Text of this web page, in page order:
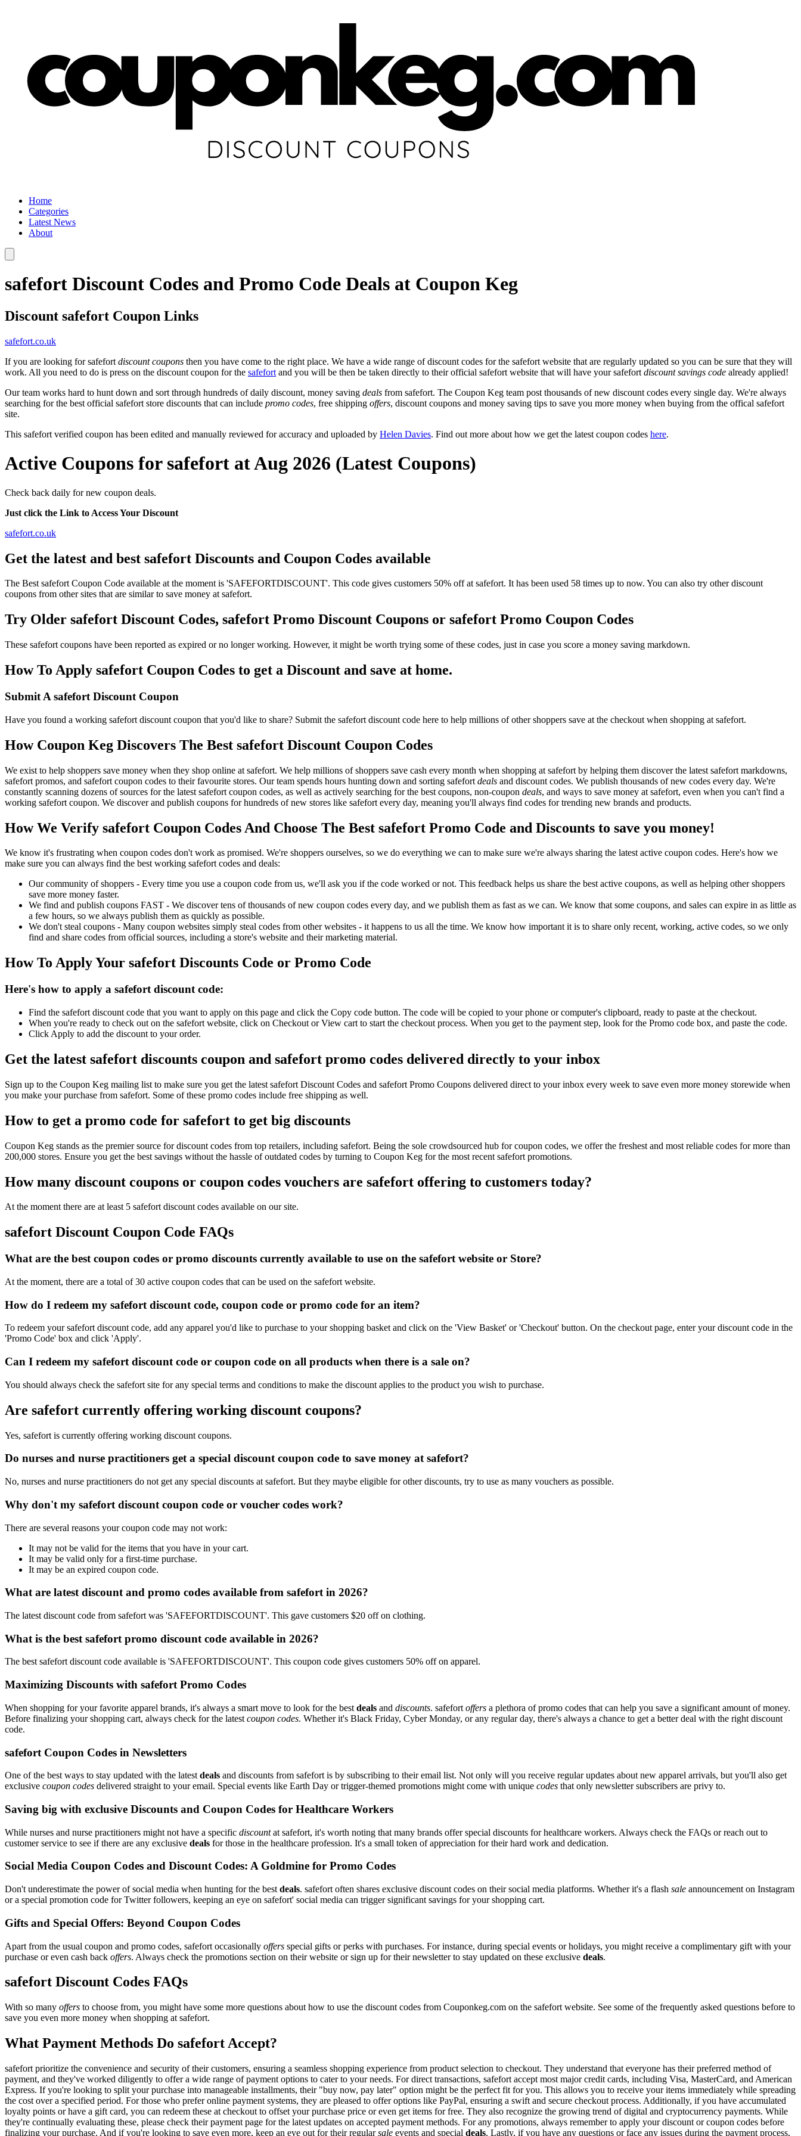
Home
Categories
Latest News
About
safefort Discount Codes and Promo Code Deals at Coupon Keg
Discount safefort Coupon Links
safefort.co.uk
If you are looking for safefort discount coupons then you have come to the right place. We have a wide range of discount codes for the safefort website that are regularly updated so you can be sure that they will
work. All you need to do is press on the discount coupon for the safefort and you will be then be taken directly to their official safefort website that will have your safefort discount savings code already applied!
Our team works hard to hunt down and sort through hundreds of daily discount, money saving deals from safefort. The Coupon Keg team post thousands of new discount codes every single day. We're always
searching for the best official safefort store discounts that can include promo codes, free shipping offers, discount coupons and money saving tips to save you more money when buying from the offical safefort
site.
This safefort verified coupon has been edited and manually reviewed for accuracy and uploaded by Helen Davies. Find out more about how we get the latest coupon codes here.
Active Coupons for safefort at Aug 2026 (Latest Coupons)
Check back daily for new coupon deals.
Just click the Link to Access Your Discount
safefort.co.uk
Get the latest and best safefort Discounts and Coupon Codes available
The Best safefort Coupon Code available at the moment is 'SAFEFORTDISCOUNT'. This code gives customers 50% off at safefort. It has been used 58 times up to now. You can also try other discount
coupons from other sites that are similar to save money at safefort.
Try Older safefort Discount Codes, safefort Promo Discount Coupons or safefort Promo Coupon Codes
These safefort coupons have been reported as expired or no longer working. However, it might be worth trying some of these codes, just in case you score a money saving markdown.
How To Apply safefort Coupon Codes to get a Discount and save at home.
Submit A safefort Discount Coupon
Have you found a working safefort discount coupon that you'd like to share? Submit the safefort discount code here to help millions of other shoppers save at the checkout when shopping at safefort.
How Coupon Keg Discovers The Best safefort Discount Coupon Codes
We exist to help shoppers save money when they shop online at safefort. We help millions of shoppers save cash every month when shopping at safefort by helping them discover the latest safefort markdowns,
safefort promos, and safefort coupon codes to their favourite stores. Our team spends hours hunting down and sorting safefort deals and discount codes. We publish thousands of new codes every day. We're
constantly scanning dozens of sources for the latest safefort coupon codes, as well as actively searching for the best coupons, non-coupon deals, and ways to save money at safefort, even when you can't find a
working safefort coupon. We discover and publish coupons for hundreds of new stores like safefort every day, meaning you'll always find codes for trending new brands and products.
How We Verify safefort Coupon Codes And Choose The Best safefort Promo Code and Discounts to save you money!
We know it's frustrating when coupon codes don't work as promised. We're shoppers ourselves, so we do everything we can to make sure we're always sharing the latest active coupon codes. Here's how we
make sure you can always find the best working safefort codes and deals:
Our community of shoppers - Every time you use a coupon code from us, we'll ask you if the code worked or not. This feedback helps us share the best active coupons, as well as helping other shoppers
save more money faster.
We find and publish coupons FAST - We discover tens of thousands of new coupon codes every day, and we publish them as fast as we can. We know that some coupons, and sales can expire in as little as
a few hours, so we always publish them as quickly as possible.
We don't steal coupons - Many coupon websites simply steal codes from other websites - it happens to us all the time. We know how important it is to share only recent, working, active codes, so we only
find and share codes from official sources, including a store's website and their marketing material.
How To Apply Your safefort Discounts Code or Promo Code
Here's how to apply a safefort discount code:
Find the safefort discount code that you want to apply on this page and click the Copy code button. The code will be copied to your phone or computer's clipboard, ready to paste at the checkout.
When you're ready to check out on the safefort website, click on Checkout or View cart to start the checkout process. When you get to the payment step, look for the Promo code box, and paste the code.
Click Apply to add the discount to your order.
Get the latest safefort discounts coupon and safefort promo codes delivered directly to your inbox
Sign up to the Coupon Keg mailing list to make sure you get the latest safefort Discount Codes and safefort Promo Coupons delivered direct to your inbox every week to save even more money storewide when
you make your purchase from safefort. Some of these promo codes include free shipping as well.
How to get a promo code for safefort to get big discounts
Coupon Keg stands as the premier source for discount codes from top retailers, including safefort. Being the sole crowdsourced hub for coupon codes, we offer the freshest and most reliable codes for more than
200,000 stores. Ensure you get the best savings without the hassle of outdated codes by turning to Coupon Keg for the most recent safefort promotions.
How many discount coupons or coupon codes vouchers are safefort offering to customers today?
At the moment there are at least 5 safefort discount codes available on our site.
safefort Discount Coupon Code FAQs
What are the best coupon codes or promo discounts currently available to use on the safefort website or Store?
At the moment, there are a total of 30 active coupon codes that can be used on the safefort website.
How do I redeem my safefort discount code, coupon code or promo code for an item?
To redeem your safefort discount code, add any apparel you'd like to purchase to your shopping basket and click on the 'View Basket' or 'Checkout' button. On the checkout page, enter your discount code in the
'Promo Code' box and click 'Apply'.
Can I redeem my safefort discount code or coupon code on all products when there is a sale on?
You should always check the safefort site for any special terms and conditions to make the discount applies to the product you wish to purchase.
Are safefort currently offering working discount coupons?
Yes, safefort is currently offering working discount coupons.
Do nurses and nurse practitioners get a special discount coupon code to save money at safefort?
No, nurses and nurse practitioners do not get any special discounts at safefort. But they maybe eligible for other discounts, try to use as many vouchers as possible.
Why don't my safefort discount coupon code or voucher codes work?
There are several reasons your coupon code may not work:
It may not be valid for the items that you have in your cart.
It may be valid only for a first-time purchase.
It may be an expired coupon code.
What are latest discount and promo codes available from safefort in 2026?
The latest discount code from safefort was 'SAFEFORTDISCOUNT'. This gave customers $20 off on clothing.
What is the best safefort promo discount code available in 2026?
The best safefort discount code available is 'SAFEFORTDISCOUNT'. This coupon code gives customers 50% off on apparel.
Maximizing Discounts with safefort Promo Codes
When shopping for your favorite apparel brands, it's always a smart move to look for the best deals and discounts. safefort offers a plethora of promo codes that can help you save a significant amount of money.
Before finalizing your shopping cart, always check for the latest coupon codes. Whether it's Black Friday, Cyber Monday, or any regular day, there's always a chance to get a better deal with the right discount
code.
safefort Coupon Codes in Newsletters
One of the best ways to stay updated with the latest deals and discounts from safefort is by subscribing to their email list. Not only will you receive regular updates about new apparel arrivals, but you'll also get
exclusive coupon codes delivered straight to your email. Special events like Earth Day or trigger-themed promotions might come with unique codes that only newsletter subscribers are privy to.
Saving big with exclusive Discounts and Coupon Codes for Healthcare Workers
While nurses and nurse practitioners might not have a specific discountat safefort, it's worth noting that many brands offer special discounts for healthcare workers. Always check the FAQs or reach out to
customer service to see if there are any exclusive deals for those in the healthcare profession. It's a small token of appreciation for their hard work and dedication.
Social Media Coupon Codes and Discount Codes: A Goldmine for Promo Codes
Don't underestimate the power of social media when hunting for the best deals. safefort often shares exclusive discount codes on their social media platforms. Whether it's a flash sale announcement on Instagram
or a special promotion code for Twitter followers, keeping an eye on safefort' social media can trigger significant savings for your shopping cart.
Gifts and Special Offers: Beyond Coupon Codes
Apart from the usual coupon and promo codes, safefort occasionally offers special gifts or perks with purchases. For instance, during special events or holidays, you might receive a complimentary gift with your
purchase or even cash back offers. Always check the promotions section on their website or sign up for their newsletter to stay updated on these exclusive deals.
safefort Discount Codes FAQs
With so many offers to choose from, you might have some more questions about how to use the discount codes from Couponkeg.com on the safefort website. See some of the frequently asked questions before to
save you even more money when shopping at safefort.
What Payment Methods Do safefort Accept?
safefort prioritize the convenience and security of their customers, ensuring a seamless shopping experience from product selection to checkout. They understand that everyone has their preferred method of
payment, and they've worked diligently to offer a wide range of payment options to cater to your needs. For direct transactions, safefort accept most major credit cards, including Visa, MasterCard, and American
Express. If you're looking to split your purchase into manageable installments, their "buy now, pay later" option might be the perfect fit for you. This allows you to receive your items immediately while spreading
the cost over a specified period. For those who prefer online payment systems, they are pleased to offer options like PayPal, ensuring a swift and secure checkout process. Additionally, if you have accumulated
loyalty points or have a gift card, you can redeem these at checkout to offset your purchase price or even get items for free. They also recognize the growing trend of digital and cryptocurrency payments. While
they're continually evaluating these, please check their payment page for the latest updates on accepted payment methods. For any promotions, always remember to apply your discount or coupon codes before
finalizing your purchase. And if you're looking to save even more, keep an eye out for their regularsale events and special deals. Lastly, if you have any questions or face any issues during the payment process,